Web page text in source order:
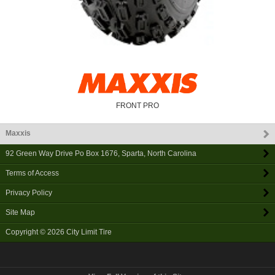
FRONT PRO
Maxxis
92 Green Way Drive Po Box 1676, Sparta, North Carolina
Terms of Access
Privacy Policy
Site Map
Copyright © 2026 City Limit Tire